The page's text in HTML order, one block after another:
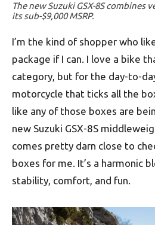
The new Suzuki GSX-8S
its sub-$9,000 MSRP.
I’m the kind of shopper who
package if I can. I love a bike
category, but for the day-to-
motorcycle that ticks all the
like any of those boxes are
new Suzuki GSX-8S
comes pretty darn close to
boxes for me. It’s a harmonic
stability, comfort, and fun.